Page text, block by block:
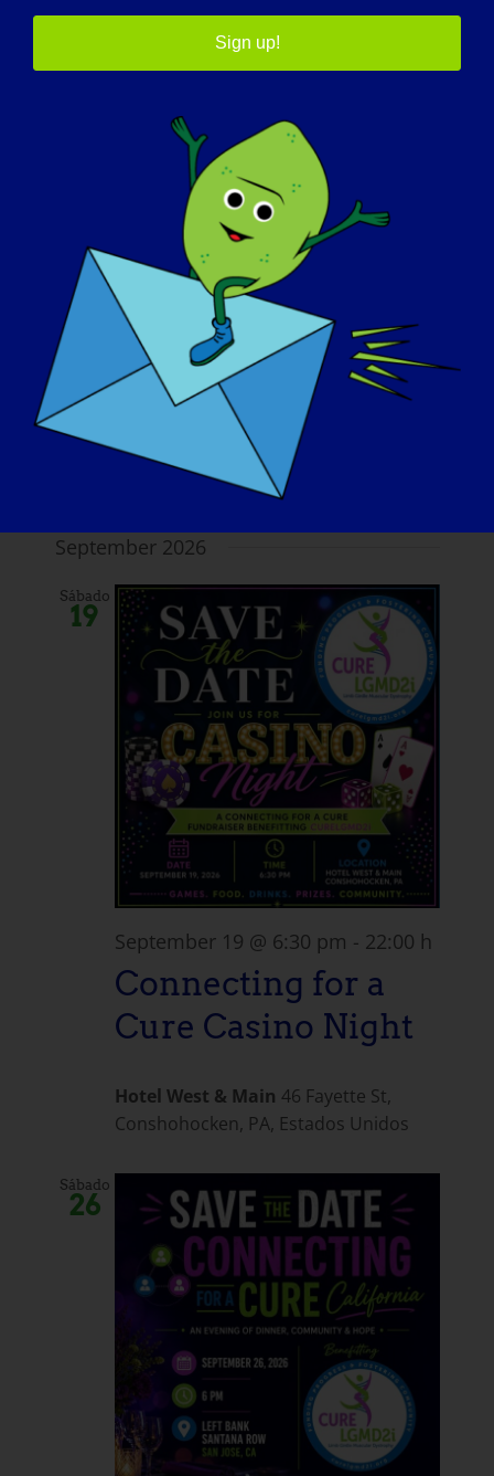
July 31 @ 11:00 am -3:00 pm
2026 LGMD
Scientific Summit
September 2026
Sábado
19
September 19 @ 6:30 pm - 22:00 h
Connecting for a
Cure Casino Night
Hotel West & Main 46 Fayette St,
Conshohocken, PA, Estados Unidos
Sábado
26
Sign up!